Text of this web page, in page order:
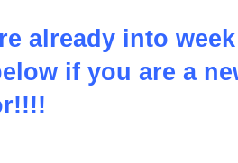
already into
if you are a